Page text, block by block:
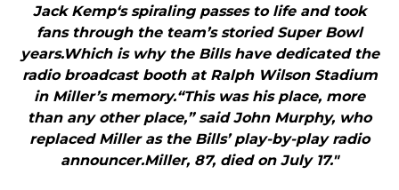
Jack Kemp‘s spiraling passes to life and took
fans through the team’s storied Super Bowl
years.Which is why the Bills have dedicated the
radio broadcast booth at Ralph Wilson Stadium
in Miller’s memory.“This was his place, more
than any other place,” said John Murphy, who
replaced Miller as the Bills’ play-by-play radio
announcer.Miller, 87, died on July 17."